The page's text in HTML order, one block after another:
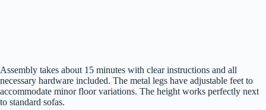
Assembly takes about 15 minutes with clear instructions and all
necessary hardware included. The metal legs have adjustable feet to
accommodate minor floor variations. The height works perfectly next
to standard sofas.